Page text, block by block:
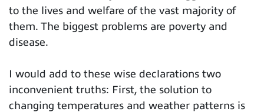
to the lives and welfare of the vast majority of
them. The biggest problems are poverty and
disease.
I would add to these wise declarations two
inconvenient truths: First, the solution to
changing temperatures and weather patterns is